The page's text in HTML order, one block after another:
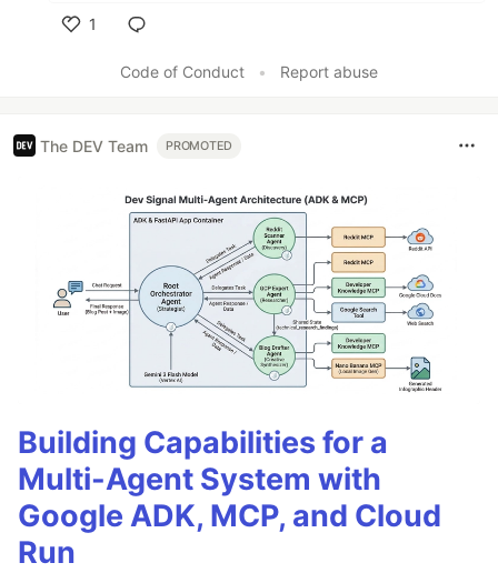
1
Code of Conduct
• Report abuse
The DEV Team PROMOTED
Building Capabilities for a
Multi-Agent System with
Google ADK, MCP, and Cloud
Run